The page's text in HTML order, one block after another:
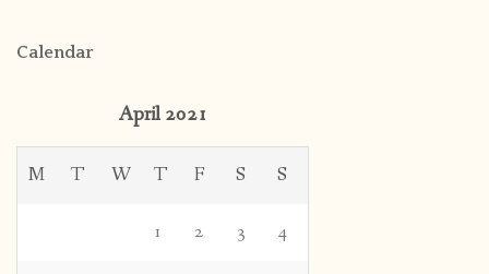
Calendar
April 2021
M T W T F S S
1 2 3 4